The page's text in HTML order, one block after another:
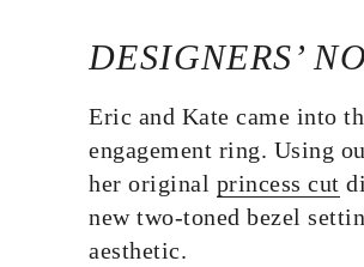
DESIGNERS’
Eric and Kate came into
engagement ring. Using
her original princess cut
new two-toned bezel
aesthetic.